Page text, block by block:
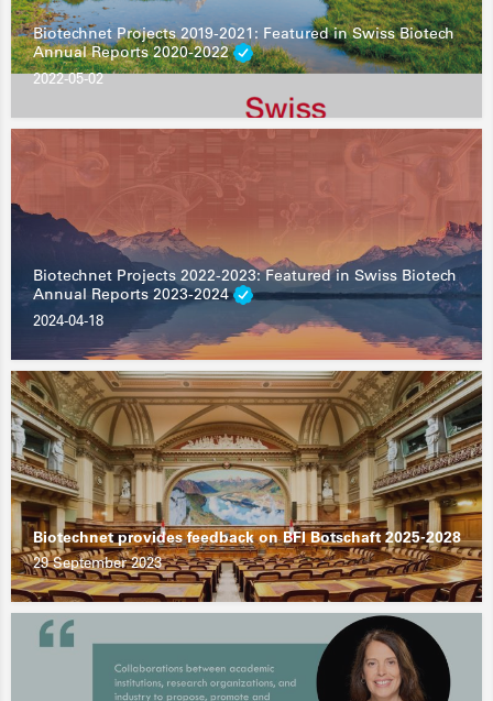
Biotechnet Projects 2019-2021: Featured in Swiss Biotech
Annual Reports 2020-2022
2022-05-02
Biotechnet Projects 2022-2023: Featured in Swiss Biotech
Annual Reports 2023-2024
2024-04-18
Biotechnet provides feedback on BFI Botschaft 2025-2028
29 September 2023